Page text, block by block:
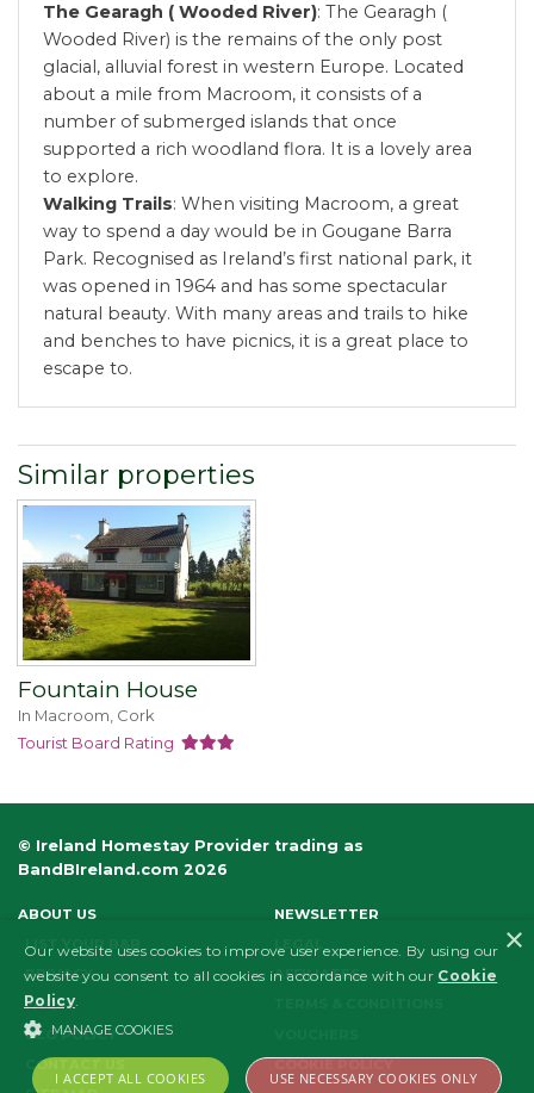
The Gearagh ( Wooded River): The Gearagh (
Wooded River) is the remains of the only post
glacial, alluvial forest in western Europe. Located
about a mile from Macroom, it consists of a
number of submerged islands that once
supported a rich woodland flora. It is a lovely area
to explore.
Walking Trails: When visiting Macroom, a great
way to spend a day would be in Gougane Barra
Park. Recognised as Ireland’s first national park, it
was opened in 1964 and has some spectacular
natural beauty. With many areas and trails to hike
and benches to have picnics, it is a great place to
escape to.
Similar properties
Fountain House
In Macroom, Cork
Tourist Board Rating
© Ireland Homestay Provider trading as
BandBIreland.com 2026
ABOUT US
NEWSLETTER
LIST YOUR B&B
PRIVACY
AFFILIATES
FAQS
ECO POLICY
CONTACT US
COOKIE POLICY
×
Our website uses cookies to improve user experience. By using our
website you consent to all cookies in accordance with our Cookie
Policy.
MANAGE COOKIES
I ACCEPT ALL COOKIES USE NECESSARY COOKIES ONLY